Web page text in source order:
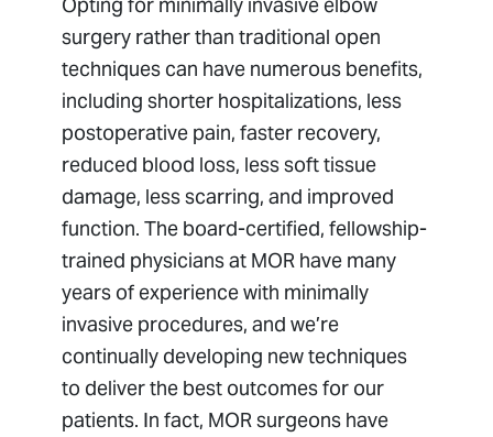
surgery rather than traditional open
techniques can have numerous benefits,
including shorter hospitalizations, less
postoperative pain, faster recovery,
reduced blood loss, less soft tissue
damage, less scarring, and improved
function. The board-certified, fellowship-
trained physicians at MOR have many
years of experience with minimally
invasive procedures, and we’re
continually developing new techniques
to deliver the best outcomes for our
patients. In fact, MOR surgeons have